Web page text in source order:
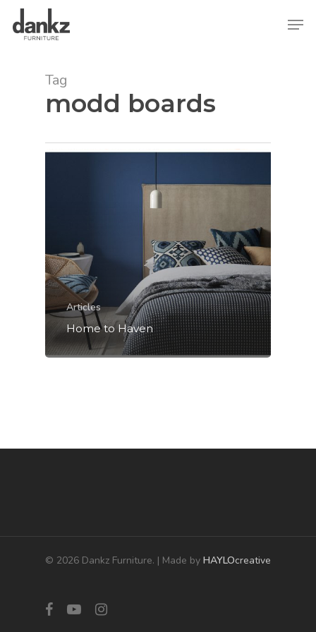
Tag
modd boards
Articles
Home to Haven
© 2026 Dankz Furniture. | Made by HAYLOcreative
facebookyoutubeinstagram